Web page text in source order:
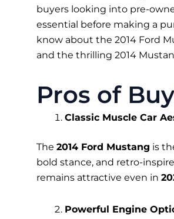
buyers looking into pre-
essential before making a
know about the 2014 Ford
and the thrilling 2014
Pros of
Classic Muscle Car
The 2014 Ford Mustang is
bold stance, and retro-
remains attractive even in
Powerful Engine